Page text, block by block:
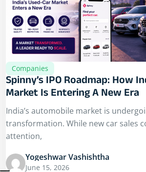
Companies
Spinny’s IPO Roadmap: How
Market Is Entering A New Era
India’s automobile market is
transformation. While new car sales
attention,
Yogeshwar Vashishtha
June 15, 2026